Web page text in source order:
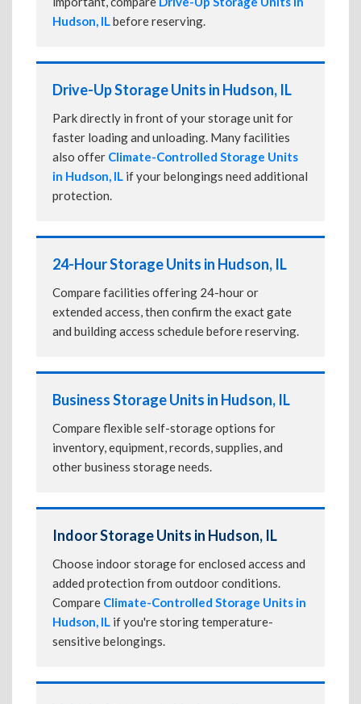
Hudson, ILbefore reserving.
Drive-Up Storage Units in Hudson, IL
Park directly in front of your storage unit for
faster loading and unloading. Many facilities
also offer Climate-Controlled Storage Units
in Hudson, IL if your belongings need additional
protection.
24-Hour Storage Units in Hudson, IL
Compare facilities offering 24-hour or
extended access, then confirm the exact gate
and building access schedule before reserving.
Business Storage Units in Hudson, IL
Compare flexible self-storage options for
inventory, equipment, records, supplies, and
other business storage needs.
Indoor Storage Units in Hudson, IL
Choose indoor storage for enclosed access and
added protection from outdoor conditions.
Compare Climate-Controlled Storage Units in
Hudson, IL if you're storing temperature-
sensitive belongings.